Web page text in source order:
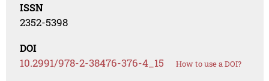
ISSN
2352-5398
DOI
10.2991/978-2-38476-376-4_15 How to use a DOI?